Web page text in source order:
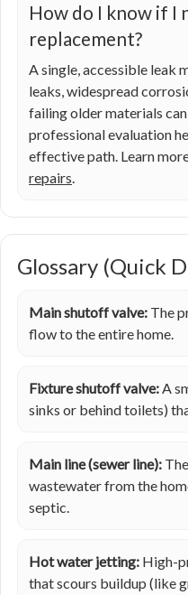
How do I know if I
replacement?
A single, accessible leak
leaks, widespread
failing older materials
professional evaluation
effective path. Learn
repairs.
Glossary (Quick
Main shutoff valve: The
flow to the entire home.
Fixture shutoff valve:A
sinks or behind toilets)
Main line (sewer line):
wastewater from the
septic.
Hot water jetting: High-
that scours buildup (like